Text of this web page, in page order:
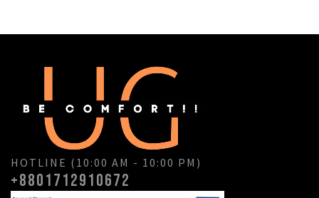
HOTLINE (10:00 AM - 10:00 PM)
+8801712910672